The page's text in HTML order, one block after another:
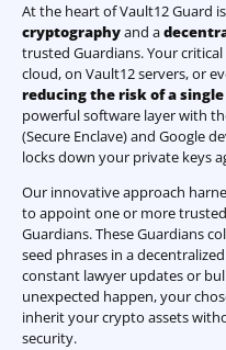
At the heart of Vault12 Guard is
cryptographyand a
trusted Guardians. Your
cloud, on Vault12 servers, or
reducing the risk of a
powerful software layer with
(Secure Enclave) and Google
locks down your private keys
Our innovative approach
to appoint one or more
Guardians. These Guardians
seed phrases in a
constant lawyer updates or
unexpected happen, your
inherit your crypto assets
security.